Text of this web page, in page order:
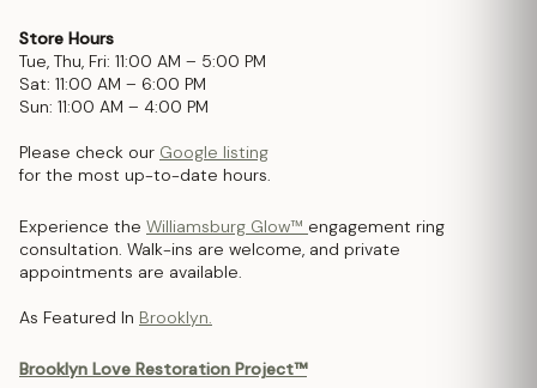
Store Hours
Tue, Thu, Fri: 11:00 AM – 5:00 PM
Sat: 11:00 AM – 6:00 PM
Sun: 11:00 AM – 4:00 PM
Please check our Google listing
for the most up-to-date hours.
Experience the Williamsburg Glow™ engagement ring
consultation. Walk-ins are welcome, and private
appointments are available.
As Featured In Brooklyn.
Brooklyn Love Restoration Project™